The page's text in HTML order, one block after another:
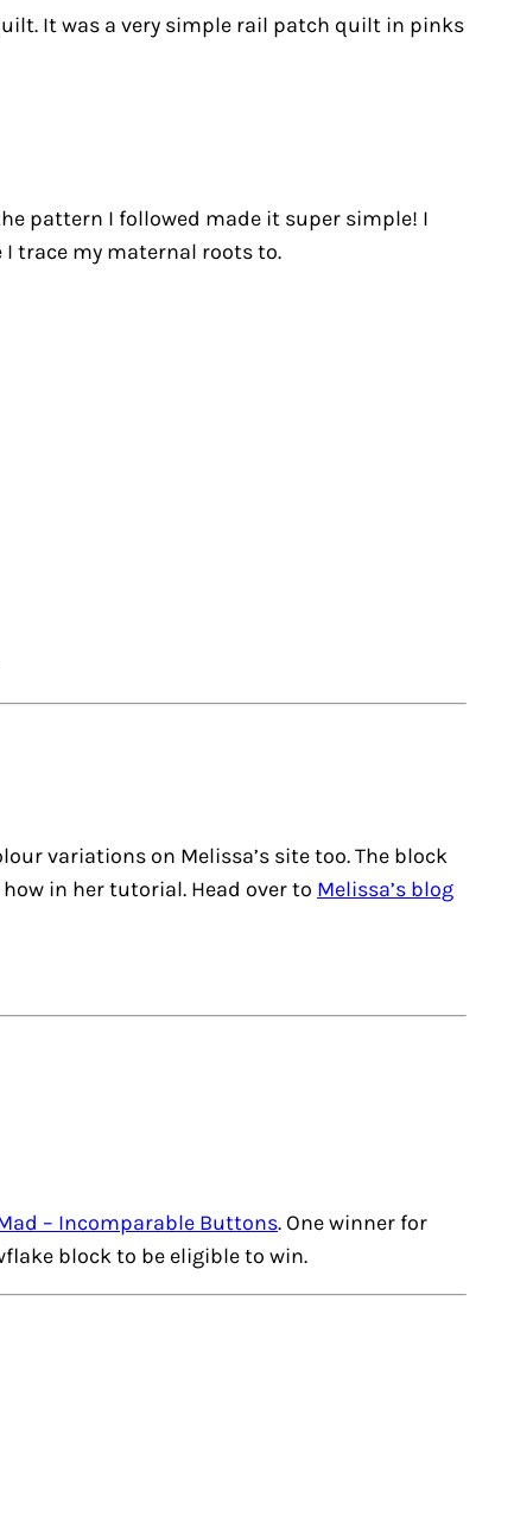
It was a very simple rail patch quilt in pinks
pattern I followed made it super simple! I
trace my maternal roots to.
variations on Melissa’s site too. The block
in her tutorial. Head over to Melissa’s blog
– Incomparable Buttons. One winner for
block to be eligible to win.